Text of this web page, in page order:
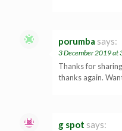
porumba says:
3 December 2019 at
Thanks for
thanks again.
g spot says: